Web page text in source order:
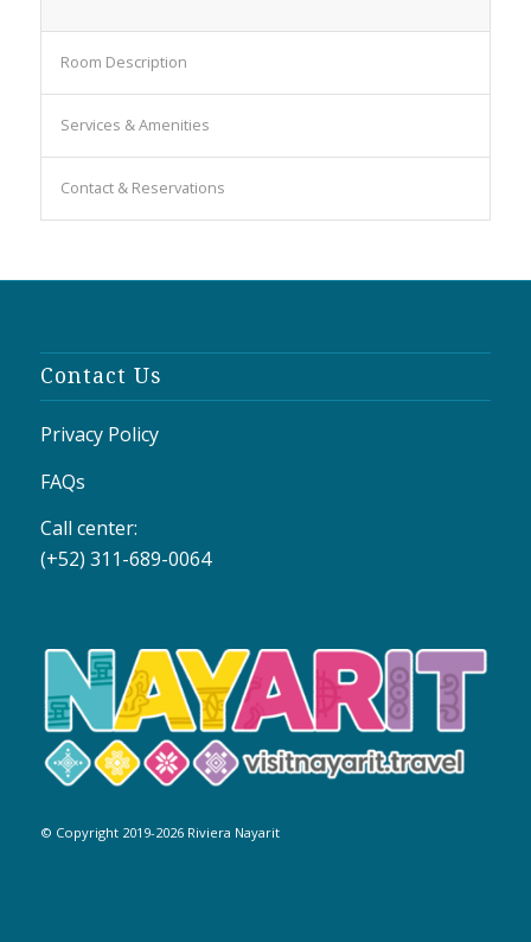
Room Description
Services & Amenities
Contact & Reservations
Contact Us
Privacy Policy
FAQs
Call center:
(+52) 311-689-0064
© Copyright 2019-2026 Riviera Nayarit